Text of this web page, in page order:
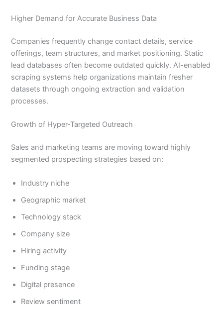
Higher Demand for Accurate Business Data
Companies frequently change contact details, service
offerings, team structures, and market positioning. Static
lead databases often become outdated quickly. AI-enabled
scraping systems help organizations maintain fresher
datasets through ongoing extraction and validation
processes.
Growth of Hyper-Targeted Outreach
Sales and marketing teams are moving toward highly
segmented prospecting strategies based on:
Industry niche
Geographic market
Technology stack
Company size
Hiring activity
Funding stage
Digital presence
Review sentiment